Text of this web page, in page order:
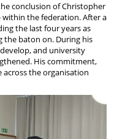
conclusion of Christopher
within the federation. After a
the last four years as
the baton on. During his
and university
His commitment,
the organisation